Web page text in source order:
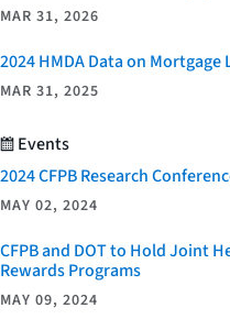
MAR 31, 2026
2024 HMDA Data on
MAR 31, 2025
Events
2024 CFPB Research
MAY 02, 2024
CFPB and DOT to Hold Joint
Rewards Programs
MAY 09, 2024